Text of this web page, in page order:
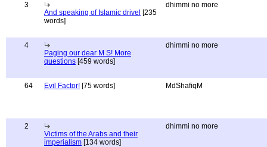
3
And speaking of Islamic drivel [235
words]
dhimmi no more
4
Paging our dear M S! More
questions [459 words]
dhimmi no more
64 Evil Factor! [75 words] MdShafiqM
2
Victims of the Arabs and their
imperialism [134 words]
dhimmi no more